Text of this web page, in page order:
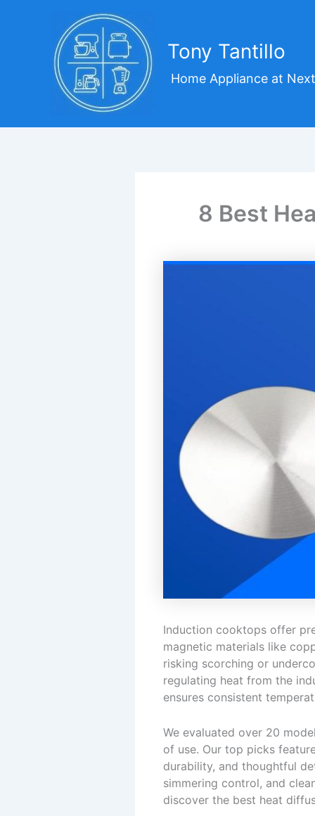
Tony Tantillo
Home Appliance at
8 Best
Induction cooktops offer
magnetic materials like
risking scorching or
regulating heat from the
ensures consistent
We evaluated over 20
of use. Our top picks
durability, and thoughtful
simmering control, and
discover the best heat